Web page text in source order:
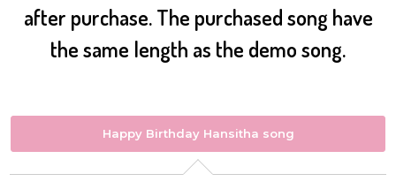
after purchase. The purchased song have
the same length as the demo song.
Happy Birthday Hansitha song